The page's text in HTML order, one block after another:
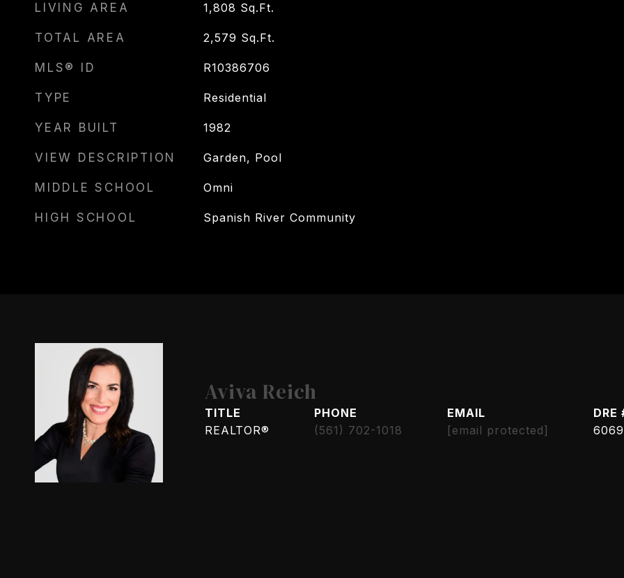
LIVING AREA 1,808 Sq.Ft.
TOTAL AREA 2,579 Sq.Ft.
MLS® ID R10386706
TYPE Residential
YEAR BUILT 1982
VIEW DESCRIPTION Garden, Pool
MIDDLE SCHOOL Omni
HIGH SCHOOL Spanish River Community
Aviva Reich
TITLE
REALTOR®
PHONE
(561) 702-1018
EMAIL
[email protected]
DRE